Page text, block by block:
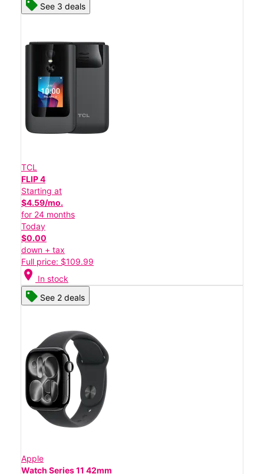
See 3 deals
TCL
FLIP 4
Starting at
$4.59/mo.
for 24 months
Today
$0.00
down + tax
Full price: $109.99
location_on In stock
See 2 deals
Apple
Watch Series 11 42mm